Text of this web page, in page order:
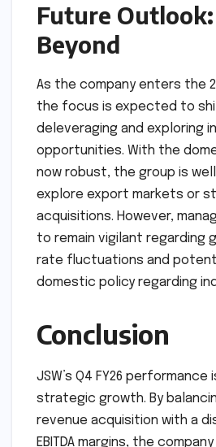
compliance or public
accelerate the transition to
Future Outlook:
Beyond
As the company enters the
the focus is expected to
deleveraging and exploring
opportunities. With the
explore export markets or
acquisitions. However,
to remain vigilant regarding
rate fluctuations and
domestic policy regarding